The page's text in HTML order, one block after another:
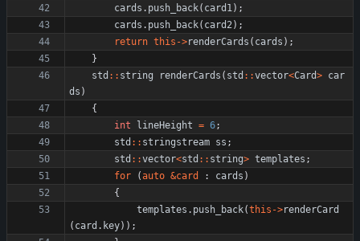
cards . push_back( card1) ;
cards . push_back( card2) ;
return this ->renderCards ( cards ) ;
}
std : : string renderCards ( std : :vector<Card> car
ds )
{
int
lineHeight = 6;
std : : stringstream ss ;
std : :vector<std : : string> templates ;
for
(auto &card : cards )
{
templates . push_back(this ->renderCard
( card . key) ) ;